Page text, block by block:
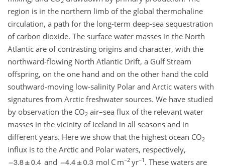
region is in the northern limb of the global thermohaline
circulation, a path for the long-term deep-sea sequestration
of carbon dioxide. The surface water masses in the North
Atlantic are of contrasting origins and character, with the
northward-flowing North Atlantic Drift, a Gulf Stream
offspring, on the one hand and on the other hand the cold
southward-moving low-salinity Polar and Arctic waters with
signatures from Arctic freshwater sources. We have studied
by observation the CO2 air–sea flux of the relevant water
masses in the vicinity of Iceland in all seasons and in
different years. Here we show that the highest ocean CO2
influx is to the Arctic and Polar waters, respectively,
and
mol C m−2yr−1 . These waters are